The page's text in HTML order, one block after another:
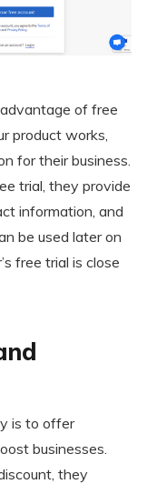
of free
product works,
for their business.
trial, they provide
information, and
be used later on
free trial is close
is to offer
businesses.
they